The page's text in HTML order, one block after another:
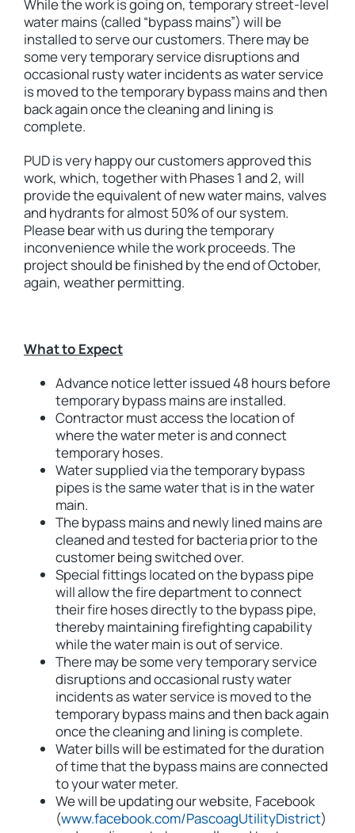
While the work is going on, temporary street-level
water mains (called “bypass mains”) will be
installed to serve our customers. There may be
some very temporary service disruptions and
occasional rusty water incidents as water service
is moved to the temporary bypass mains and then
back again once the cleaning and lining is
complete.
PUD is very happy our customers approved this
work, which, together with Phases 1 and 2, will
provide the equivalent of new water mains, valves
and hydrants for almost 50% of our system.
Please bear with us during the temporary
inconvenience while the work proceeds. The
project should be finished by the end of October,
again, weather permitting.
What to Expect
Advance notice letter issued 48 hours before
temporary bypass mains are installed.
Contractor must access the location of
where the water meter is and connect
temporary hoses.
Water supplied via the temporary bypass
pipes is the same water that is in the water
main.
The bypass mains and newly lined mains are
cleaned and tested for bacteria prior to the
customer being switched over.
Special fittings located on the bypass pipe
will allow the fire department to connect
their fire hoses directly to the bypass pipe,
thereby maintaining firefighting capability
while the water main is out of service.
There may be some very temporary service
disruptions and occasional rusty water
incidents as water service is moved to the
temporary bypass mains and then back again
once the cleaning and lining is complete.
Water bills will be estimated for the duration
of time that the bypass mains are connected
to your water meter.
We will be updating our website, Facebook
(www.facebook.com/PascoagUtilityDistrict)